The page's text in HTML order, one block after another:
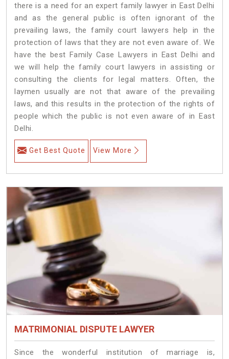
there is a need for an expert family lawyer in East Delhi
and as the general public is often ignorant of the
prevailing laws, the family court lawyers help in the
protection of laws that they are not even aware of. We
have the best Family Case Lawyers in East Delhi and
we will help the family court lawyers in assisting or
consulting the clients for legal matters. Often, the
laymen usually are not that aware of the prevailing
laws, and this results in the protection of the rights of
people which the public is not even aware of in East
Delhi.
Get Best Quote View More
MATRIMONIAL DISPUTE LAWYER
Since the wonderful institution of marriage is,